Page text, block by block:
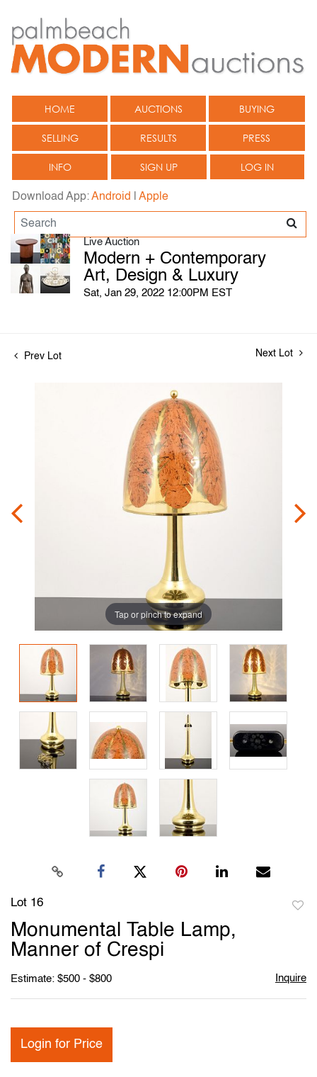
HOME AUCTIONS BUYING
SELLING RESULTS PRESS
INFO SIGN UP LOG IN
Download App:Android Apple
Live Auction
Modern + Contemporary
Art, Design & Luxury
Sat, Jan 29, 2022 12:00PM EST
Prev Lot Next Lot
Tap or pinch to expand
Lot 16
Monumental Table Lamp,
Manner of Crespi
Estimate: $500 - $800 Inquire
Login for Price